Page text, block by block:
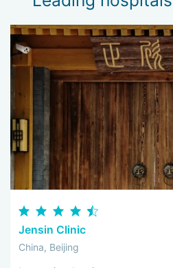
Jensin Clinic
China, Beijing